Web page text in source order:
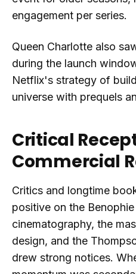
engagement per series.
Queen Charlotte also
during the launch
Netflix's strategy of
universe with prequels
Critical
Commercial
Critics and longtime
positive on the
cinematography, the
design, and the
drew strong notices.